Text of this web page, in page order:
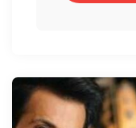
Post
navigation